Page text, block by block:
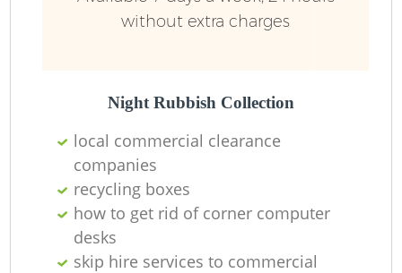
without extra charges
Night Rubbish Collection
local commercial clearance
companies
recycling boxes
how to get rid of corner computer
desks
skip hire services to commercial